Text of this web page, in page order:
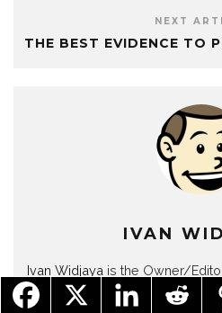
NEXT
THE BEST EVIDENCE TO
IVAN
Ivan Widjaya is the Owner/
as several other blogs. He is